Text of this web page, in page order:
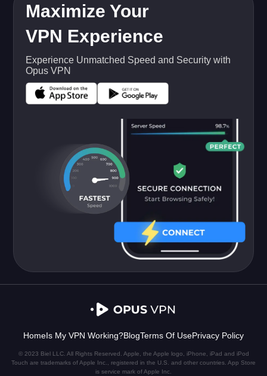
Maximize Your
VPN Experience
Experience Unmatched Speed and Security with
Opus VPN
HomeIs My VPN Working?BlogTerms Of UsePrivacy Policy
© 2023 Biel LLC. All Rights Reserved. Apple, the Apple logo, iPhone, iPad and iPod
Touch are trademarks of Apple Inc., registered in the U.S. and other countries. App Store
is service mark of Apple Inc.